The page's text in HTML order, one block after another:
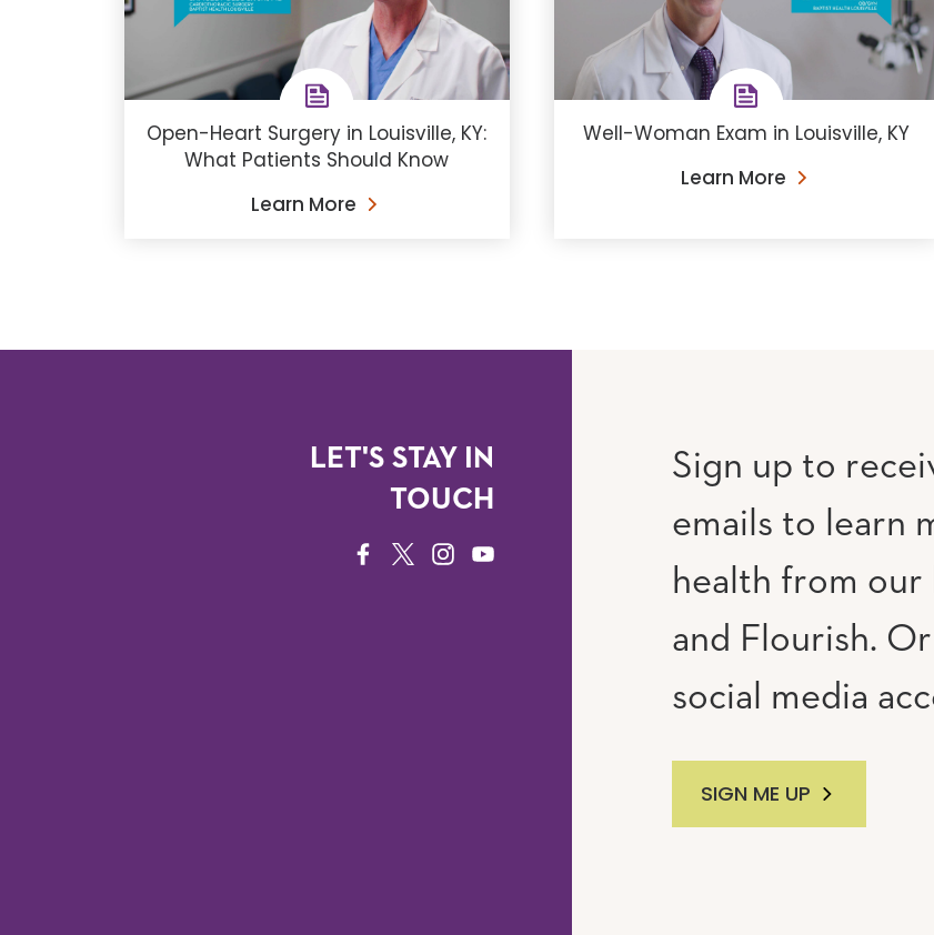
Open-Heart Surgery in Louisville, KY:
What Patients Should Know
Learn More
Well-Woman Exam in Louisville, KY
Learn More
LET'S STAY IN
TOUCH
FACEBOOK
TWITTERINSTAGRAM
YOUTUBE
Sign up to
emails to learn
health from our
and Flourish.
social media
SIGN ME UP